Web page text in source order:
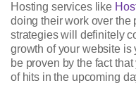
Hosting services like
doing their work over the
strategies will definitely
growth of your website is
be proven by the fact
of hits in the upcoming